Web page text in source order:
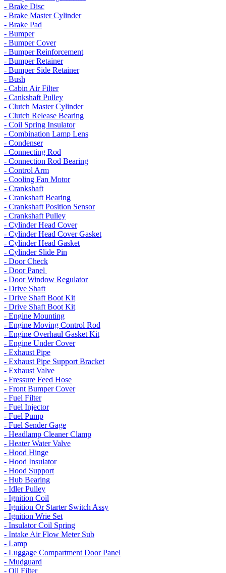
- Brake Disc
- Brake Master Cylinder
- Brake Pad
- Bumper
- Bumper Cover
- Bumper Reinforcement
- Bumper Retainer
- Bumper Side Retainer
- Bush
- Cabin Air Filter
- Cankshaft Pulley
- Clutch Master Cylinder
- Clutch Release Bearing
- Coil Spring Insulator
- Combination Lamp Lens
- Condenser
- Connecting Rod
- Connection Rod Bearing
- Control Arm
- Cooling Fan Motor
- Crankshaft
- Crankshaft Bearing
- Crankshaft Position Sensor
- Crankshaft Pulley
- Cylinder Head Cover
- Cylinder Head Cover Gasket
- Cylinder Head Gasket
- Cylinder Slide Pin
- Door Check
- Door Panel
- Door Window Regulator
- Drive Shaft
- Drive Shaft Boot Kit
- Drive Shaft Boot Kit
- Engine Mounting
- Engine Moving Control Rod
- Engine Overhaul Gasket Kit
- Engine Under Cover
- Exhaust Pipe
- Exhaust Pipe Support Bracket
- Exhaust Valve
- Fressure Feed Hose
- Front Bumper Cover
- Fuel Filter
- Fuel Injector
- Fuel Pump
- Fuel Sender Gage
- Headlamp Cleaner Clamp
- Heater Water Valve
- Hood Hinge
- Hood Insulator
- Hood Support
- Hub Bearing
- Idler Pulley
- Ignition Coil
- Ignition Or Starter Switch Assy
- Ignition Wrie Set
- Insulator Coil Spring
- Intake Air Flow Meter Sub
- Lamp
- Luggage Compartment Door Panel
- Mudguard
- Oil Filter